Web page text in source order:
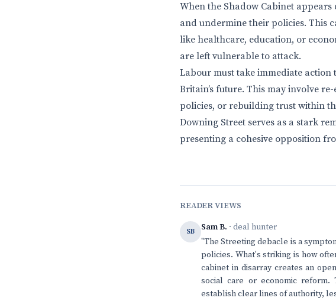
When the Shadow Cabinet
and undermine their policies. This
like healthcare, education, or
are left vulnerable to attack.
Labour must take immediate
Britain’s future. This may involve
policies, or rebuilding trust within
Downing Street serves as a stark
presenting a cohesive opposition
READER VIEWS
SB Sam B. · deal hunter
"The Streeting debacle is a
policies. What's striking is how
cabinet in disarray creates an
social care or economic reform.
establish clear lines of authority,